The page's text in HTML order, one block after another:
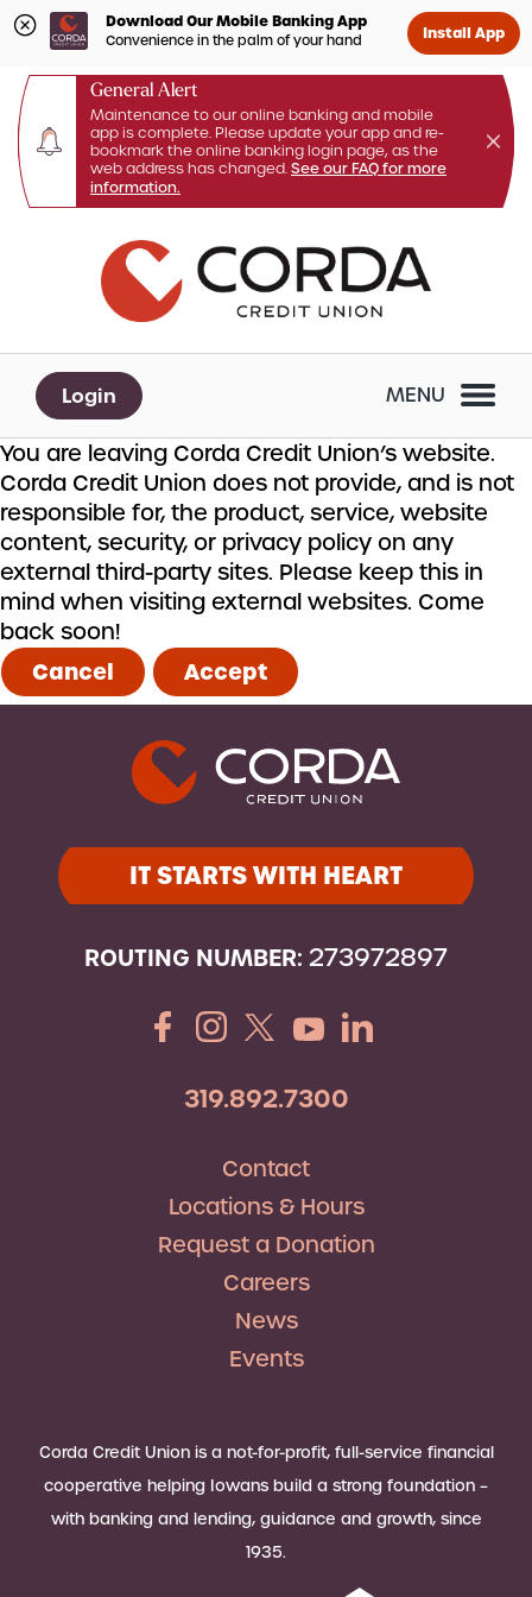
Download Our Mobile Banking App
Convenience in the palm of your hand Install App
General Alert
Maintenance to our online banking and mobile
app is complete. Please update your app and re-
bookmark the online banking login page, as the
web address has changed. See our FAQ for more
information.
login
What
can
we
Login MENU
You are leaving Corda Credit Union’s website.
Corda Credit Union does not provide, and is not
responsible for, the product, service, website
content, security, or privacy policy on any
external third-party sites. Please keep this in
mind when visiting external websites. Come
back soon!
Cancel Accept
IT STARTS WITH HEART
ROUTING NUMBER: 273972897
319.892.7300
Contact
Locations & Hours
Request a Donation
Careers
News
Events
Corda Credit Union is a not-for-profit, full-service financial
cooperative helping Iowans build a strong foundation –
with banking and lending, guidance and growth, since
1935.